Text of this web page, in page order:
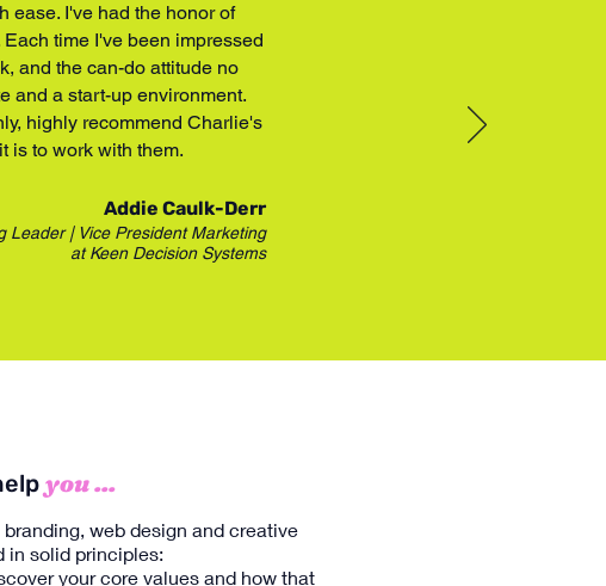
ease. I've had the honor of
time I've been impressed
and the can-do attitude no
and a start-up environment.
highly recommend Charlie's
is to work with them.
Addie Caulk-Derr
Leader | Vice President Marketing
atKeen Decision Systems
you ...
web design and creative
in solid principles:
your core values and how that